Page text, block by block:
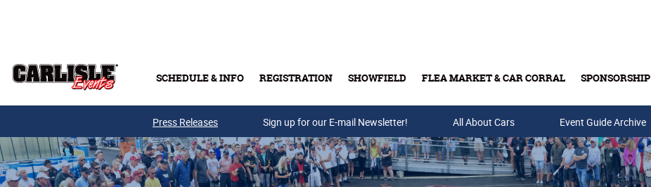
SCHEDULE & INFO REGISTRATION SHOWFIELD FLEA MARKET & CAR CORRAL SPONSORSHIP
Buy Tickets & Gift Cards
Press Releases Sign up for our E-mail Newsletter! All About Cars Event Guide Archive